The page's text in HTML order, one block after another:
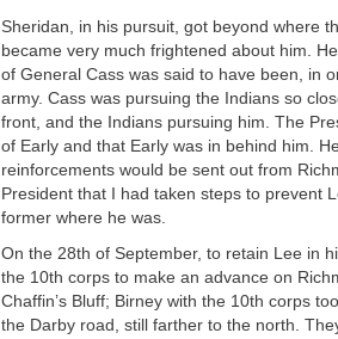
Sheridan, in his pursuit, got beyond where
became very much frightened about him.
of General Cass was said to have been, in
army. Cass was pursuing the Indians so
front, and the Indians pursuing him. The
of Early and that Early was in behind him.
reinforcements would be sent out from
President that I had taken steps to prevent
former where he was.
On the 28th of September, to retain Lee in
the 10th corps to make an advance on
Chaffin’s Bluff; Birney with the 10th corps
the Darby road, still farther to the north.